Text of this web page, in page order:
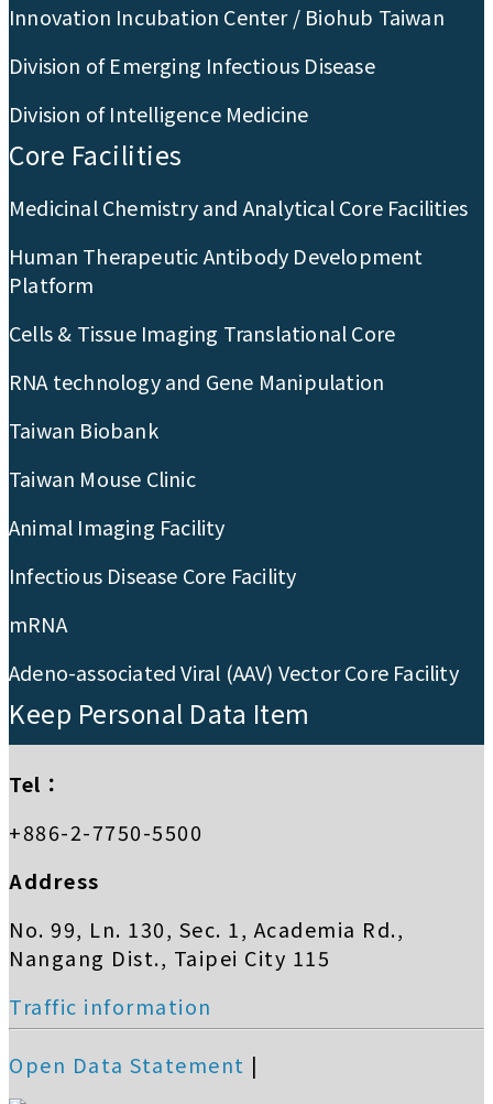
Innovation Incubation Center / Biohub Taiwan
Division of Emerging Infectious Disease
Division of Intelligence Medicine
Core Facilities
Medicinal Chemistry and Analytical Core Facilities
Human Therapeutic Antibody Development
Platform
Cells & Tissue Imaging Translational Core
RNA technology and Gene Manipulation
Taiwan Biobank
Taiwan Mouse Clinic
Animal Imaging Facility
Infectious Disease Core Facility
mRNA
Adeno-associated Viral (AAV) Vector Core Facility
Keep Personal Data Item
Tel：
+886-2-7750-5500
Address
No. 99, Ln. 130, Sec. 1, Academia Rd.,
Nangang Dist., Taipei City 115
Traffic information
Open Data Statement |